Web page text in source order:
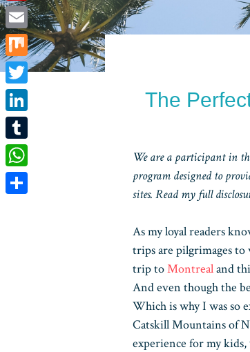
The
We are a participant in
program designed to
sites. Read my full
As my loyal readers
trips are pilgrimages to
trip toMontrealand
And even though the
Which is why I was so
Catskill Mountains of
experience for my
Flipboard
Email
Mix
Twitter
LinkedIn
Tumblr
WhatsApp